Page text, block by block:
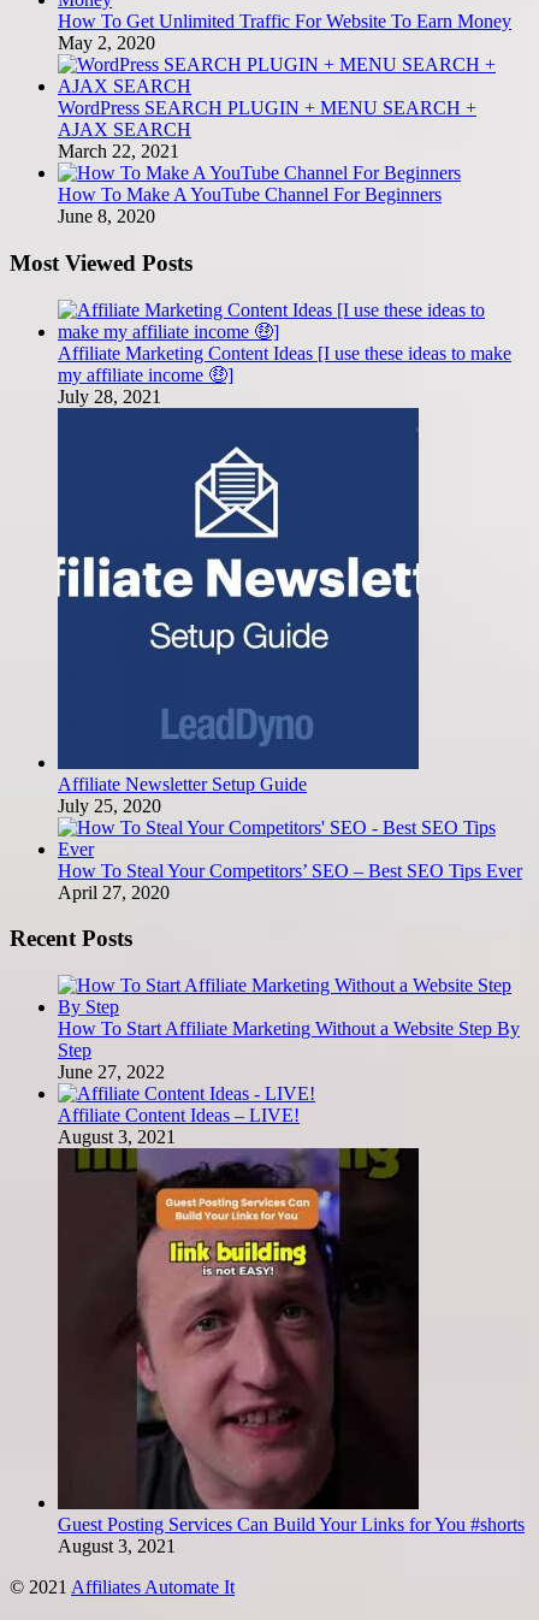
How To Get Unlimited Traffic For Website To Earn Money
May 2, 2020
WordPress SEARCH PLUGIN + MENU SEARCH +
AJAX SEARCH
March 22, 2021
How To Make A YouTube Channel For Beginners
June 8, 2020
Most Viewed Posts
Affiliate Marketing Content Ideas [I use these ideas to make
my affiliate income 🤑]
July 28, 2021
Affiliate Newsletter Setup Guide
July 25, 2020
How To Steal Your Competitors’ SEO – Best SEO Tips Ever
April 27, 2020
Recent Posts
How To Start Affiliate Marketing Without a Website Step By
Step
June 27, 2022
Affiliate Content Ideas – LIVE!
August 3, 2021
Guest Posting Services Can Build Your Links for You #shorts
August 3, 2021
© 2021 Affiliates Automate It